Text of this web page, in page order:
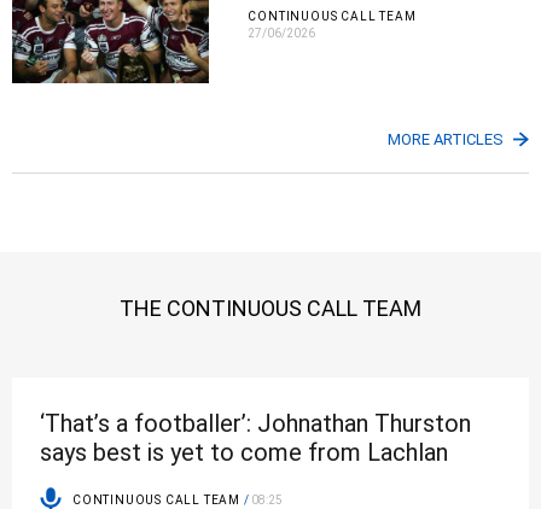
CONTINUOUS CALL TEAM
27/06/2026
MORE ARTICLES
THE CONTINUOUS CALL TEAM
‘That’s a footballer’: Johnathan Thurston
says best is yet to come from Lachlan
Galvin
CONTINUOUS CALL TEAM / 08:25